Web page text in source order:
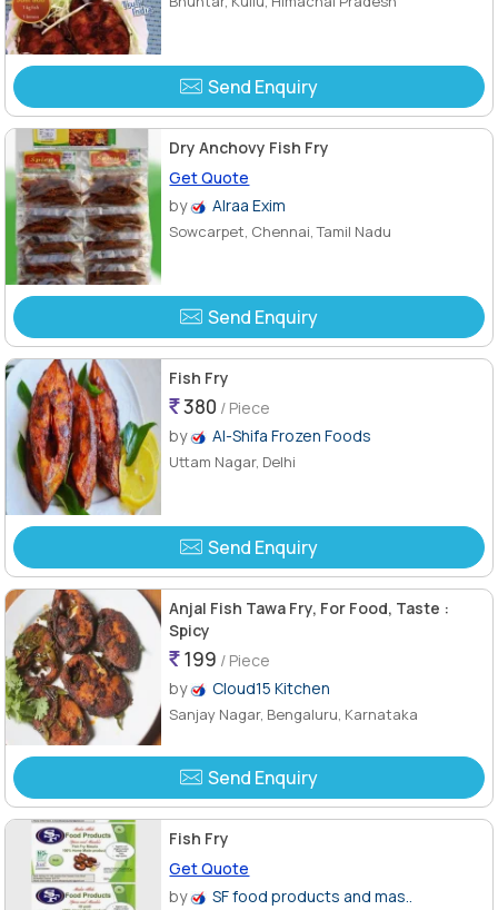
Send Enquiry
Dry Anchovy Fish Fry
Get Quote
by
Alraa Exim
Sowcarpet, Chennai, Tamil Nadu
Send Enquiry
Fish Fry
380 / Piece
by
Al-Shifa Frozen Foods
Uttam Nagar, Delhi
Send Enquiry
Anjal Fish Tawa Fry, For Food, Taste :
Spicy
199 / Piece
by
Cloud15 Kitchen
Sanjay Nagar, Bengaluru, Karnataka
Send Enquiry
Fish Fry
Get Quote
by
SF food products and mas..